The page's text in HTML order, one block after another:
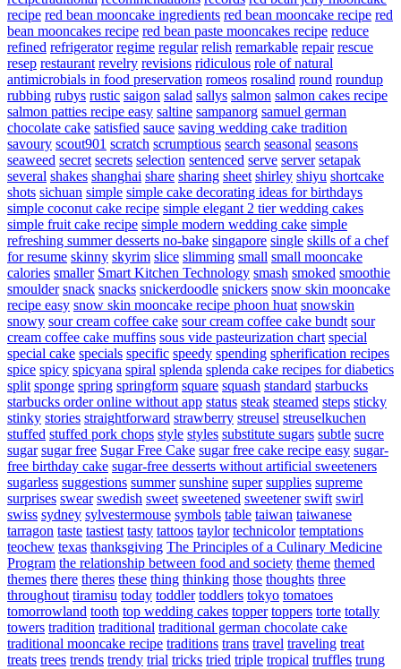
recipe red bean mooncake ingredients red bean mooncake recipe red
bean mooncakes recipe red bean paste mooncakes recipe reduce
refined refrigerator regime regular relish remarkable repair rescue
resep restaurant revelry revisions ridiculous role of natural
antimicrobials in food preservation romeos rosalind round roundup
rubbing rubys rustic saigon salad sallys salmon salmon cakes recipe
salmon patties recipe easy saltine sampanorg samuel german
chocolate cake satisfied sauce saving wedding cake tradition
savoury scout901 scratch scrumptious search seasonal seasons
seaweed secret secrets selection sentenced serve server setapak
several shakes shanghai share sharing sheet shirley shiyu shortcake
shots sichuan simple simple cake decorating ideas for birthdays
simple coconut cake recipe simple elegant 2 tier wedding cakes
simple fruit cake recipe simple modern wedding cake simple
refreshing summer desserts no-bake singapore single skills of a chef
for resume skinny skyrim slice slimming small small mooncake
calories smaller Smart Kitchen Technology smash smoked smoothie
smoulder snack snacks snickerdoodle snickers snow skin mooncake
recipe easy snow skin mooncake recipe phoon huat snowskin
snowy sour cream coffee cake sour cream coffee cake bundt sour
cream coffee cake muffins sous vide pasteurization chart special
special cake specials specific speedy spending spherification recipes
spice spicy spicyana spiral splenda splenda cake recipes for diabetics
split sponge spring springform square squash standard starbucks
starbucks order online without app status steak steamed steps sticky
stinky stories straightforward strawberry streusel streuselkuchen
stuffed stuffed pork chops style styles substitute sugars subtle sucre
sugar sugar free Sugar Free Cake sugar free cake recipe easy sugar-
free birthday cake sugar-free desserts without artificial sweeteners
sugarless suggestions summer sunshine super supplies supreme
surprises swear swedish sweet sweetened sweetener swift swirl
swiss sydney sylvestermouse symbols table taiwan taiwanese
tarragon taste tastiest tasty tattoos taylor technicolor temptations
teochew texas thanksgiving The Principles of a Culinary Medicine
Program the relationship between food and society theme themed
themes there theres these thing thinking those thoughts three
throughout tiramisu today toddler toddlers tokyo tomatoes
tomorrowland tooth top wedding cakes topper toppers torte totally
towers tradition traditional traditional german chocolate cake
traditional mooncake recipe traditions trans travel traveling treat
treats trees trends trendy trial tricks tried triple tropical truffles trung